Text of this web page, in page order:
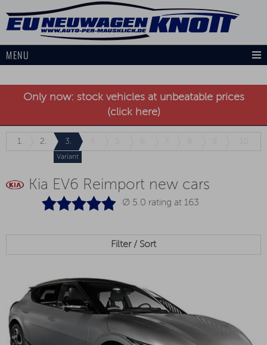
MENU
Only now: stock vehicles at unbeatable prices
(click here)
1. 2. 3.
Variant
Kia EV6 Reimport new cars
Ø 5.0 rating at 163
Filter / Sort